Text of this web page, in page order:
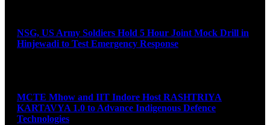
NSG, US Army Soldiers Hold 5 Hour Joint Mock Drill in
Hinjewadi to Test Emergency Response
MCTE Mhow and IIT Indore Host RASHTRIYA
KARTAVYA 1.0 to Advance Indigenous Defence
Technologies